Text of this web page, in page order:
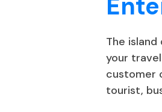
The
your
customer
tourist,